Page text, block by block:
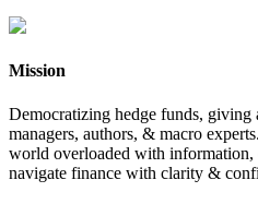
Mission
Democratizing hedge funds, giving
managers, authors, & macro
world overloaded with information,
navigate finance with clarity &